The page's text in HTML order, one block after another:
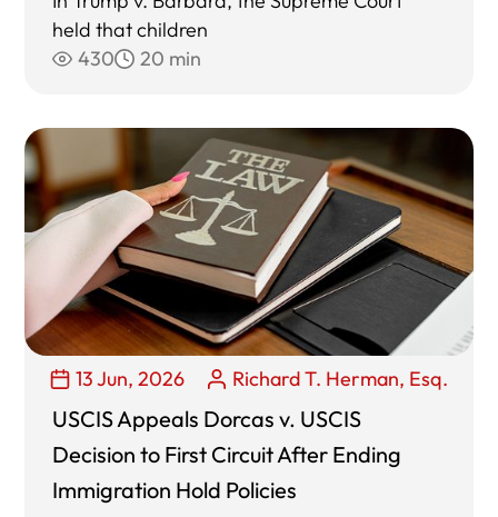
held that children
430
20 min
13 Jun, 2026 Richard T. Herman, Esq.
USCIS Appeals Dorcas v. USCIS
Decision to First Circuit After Ending
Immigration Hold Policies